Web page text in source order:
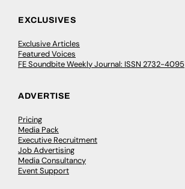
EXCLUSIVES
Exclusive Articles
Featured Voices
FE Soundbite Weekly Journal: ISSN 2732-4095
ADVERTISE
Pricing
Media Pack
Executive Recruitment
Job Advertising
Media Consultancy
Event Support